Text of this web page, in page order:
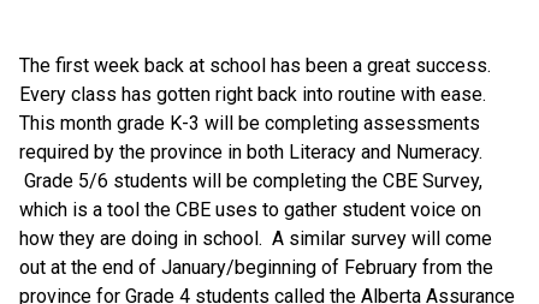
The first week back at school has been a great success.
Every class has gotten right back into routine with ease.
This month grade K-3 will be completing assessments
required by the province in both Literacy and Numeracy.
Grade 5/6 students will be completing the CBE Survey,
which is a tool the CBE uses to gather student voice on
how they are doing in school.  A similar survey will come
out at the end of January/beginning of February from the
province for Grade 4 students called the Alberta Assurance